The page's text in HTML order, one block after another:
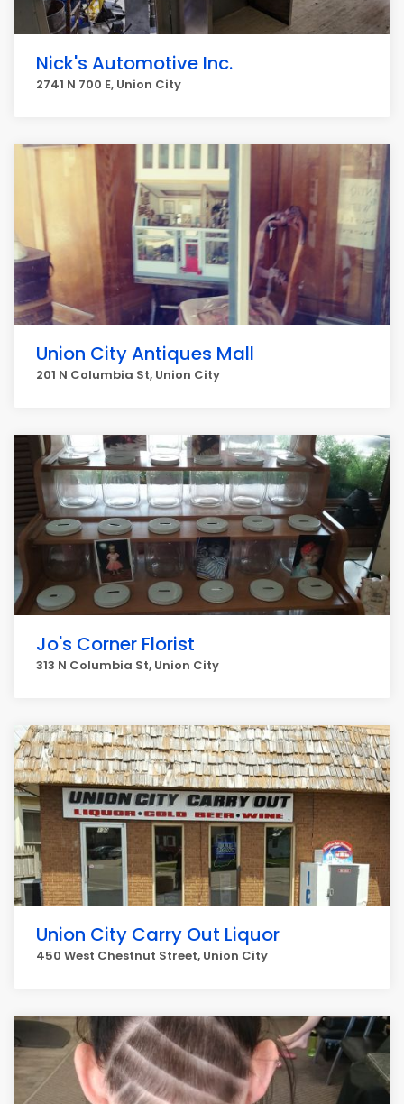
Nick's Automotive Inc.
2741 N 700 E, Union City
Union City Antiques Mall
201 N Columbia St, Union City
Jo's Corner Florist
313 N Columbia St, Union City
Union City Carry Out Liquor
450 West Chestnut Street, Union City